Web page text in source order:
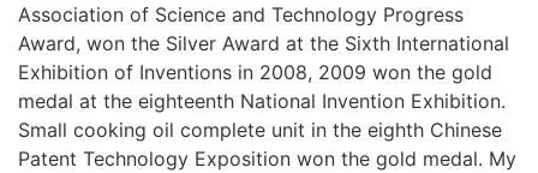
Association of Science and Technology Progress
Award, won the Silver Award at the Sixth International
Exhibition of Inventions in 2008, 2009 won the gold
medal at the eighteenth National Invention Exhibition.
Small cooking oil complete unit in the eighth Chinese
Patent Technology Exposition won the gold medal. My